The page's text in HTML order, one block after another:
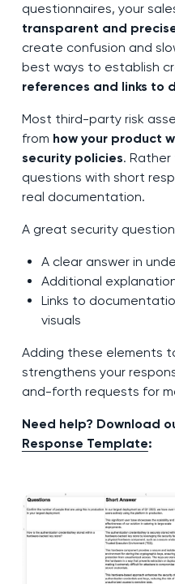
questionnaires, your
transparent and
create confusion and
best ways to establish
references and links to
Most third-party risk
from how your product
security policies.
questions with short
real documentation.
A great security
A clear answer in
Additional
Links to
visuals
Adding these elements
strengthens your
and-forth requests for
Need help? Download
Response Template: